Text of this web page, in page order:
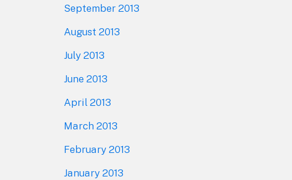
September 2013
August 2013
July 2013
June 2013
April 2013
March 2013
February 2013
January 2013